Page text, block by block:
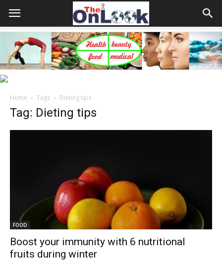
Home Tags Dieting tips
Tag: Dieting tips
FOOD
Boost your immunity with 6 nutritional
fruits during winter